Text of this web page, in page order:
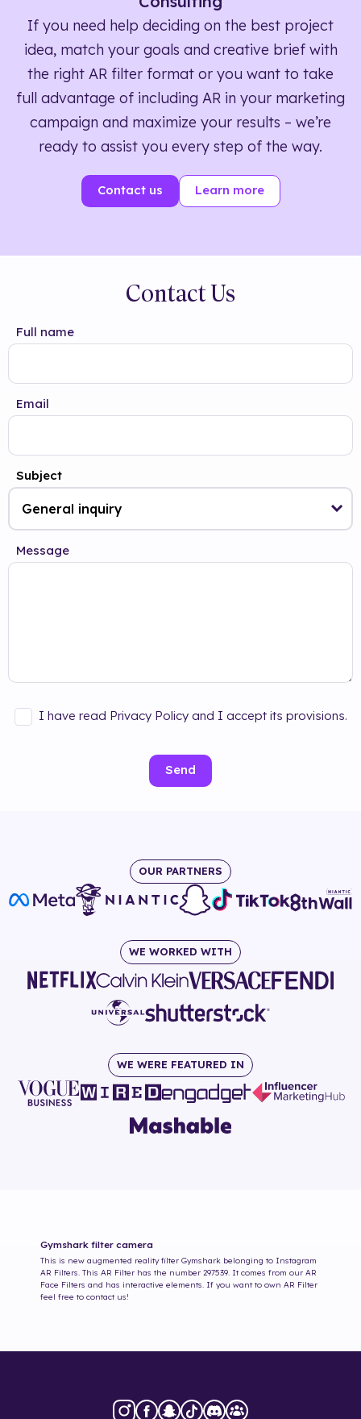
If you need help deciding on the best project
idea, match your goals and creative brief with
the right AR filter format or you want to take
full advantage of including AR in your marketing
campaign and maximize your results – we’re
ready to assist you every step of the way.
Contact us Learn more
Contact Us
Full name
Email
Subject
Message
I have read Privacy Policy and I accept its provisions.
Send
OUR PARTNERS
WE WORKED WITH
WE WERE FEATURED IN
Gymshark filter camera
This is new augmented reality filter Gymshark belonging to Instagram
AR Filters. This AR Filter has the number 297539 . It comes from our AR
Face Filters and has interactive elements. If you want to own AR Filter
feel free to contact us!